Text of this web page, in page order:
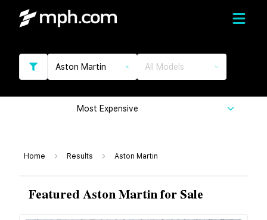
Aston Martin All Models
Most Expensive
Home Results Aston Martin
Featured Aston Martin for Sale